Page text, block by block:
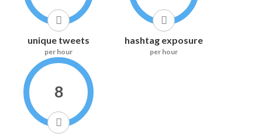
unique tweets
per hour
hashtag exposure
per hour
8